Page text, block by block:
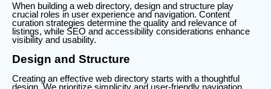
When building a web directory, design and structure play
crucial roles in user experience and navigation. Content
curation strategies determine the quality and relevance of
listings, while SEO and accessibility considerations enhance
visibility and usability.
Design and Structure
Creating an effective web directory starts with a thoughtful
design. We prioritize simplicity and user-friendly navigation,